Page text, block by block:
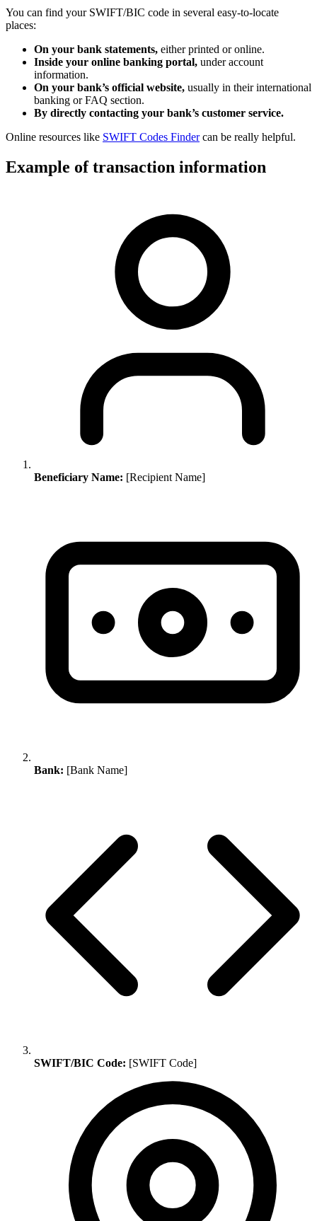
You can find your SWIFT/BIC code in several easy-to-locate
places:
On your bank statements, either printed or online.
Inside your online banking portal, under account
information.
On your bank’s official website, usually in their international
banking or FAQ section.
By directly contacting your bank’s customer service.
Online resources like SWIFT Codes Findercan be really helpful.
Example of transaction information
Beneficiary Name: [Recipient Name]
Bank: [Bank Name]
SWIFT/BIC Code: [SWIFT Code]